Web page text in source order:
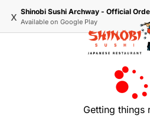
x Shinobi Sushi Archway - Official
Available on Google Play
Getting things